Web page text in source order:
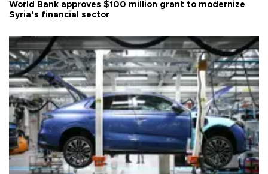
World Bank approves $100 million grant to modernize
Syria’s financial sector